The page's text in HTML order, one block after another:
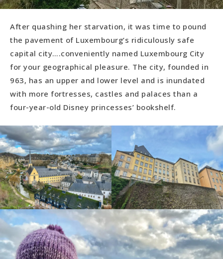
After quashing her starvation, it was time to pound
the pavement of Luxembourg’s ridiculously safe
capital city….conveniently named Luxembourg City
for your geographical pleasure. The city, founded in
963, has an upper and lower level and is inundated
with more fortresses, castles and palaces than a
four-year-old Disney princesses’ bookshelf.